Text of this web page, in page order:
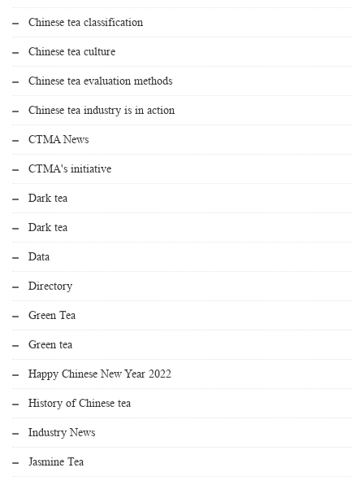
Chinese tea classification
Chinese tea culture
Chinese tea evaluation methods
Chinese tea industry is in action
CTMA News
CTMA's initiative
Dark tea
Dark tea
Data
Directory
Green Tea
Green tea
Happy Chinese New Year 2022
History of Chinese tea
Industry News
Jasmine Tea